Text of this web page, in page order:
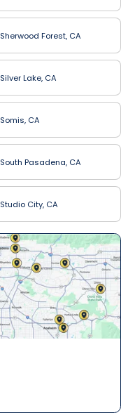
Sherwood Forest, CA
Silver Lake, CA
Somis, CA
South Pasadena, CA
Studio City, CA